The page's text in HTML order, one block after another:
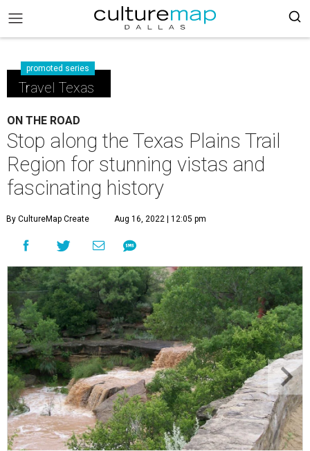
promoted series
Travel Texas
ON THE ROAD
Stop along the Texas Plains Trail
Region for stunning vistas and
fascinating history
By CultureMap Create Aug 16, 2022 | 12:05 pm